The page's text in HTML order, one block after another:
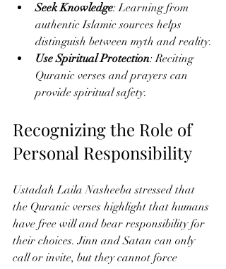
Seek Knowledge: Learning from
authentic Islamic sources helps
distinguish between myth and reality.
Use Spiritual Protection: Reciting
Quranic verses and prayers can
provide spiritual safety.
Recognizing the Role of
Personal Responsibility
Ustadah Laila Nasheeba stressed that
the Quranic verses highlight that humans
have free will and bear responsibility for
their choices. Jinn and Satan can only
call or invite, but they cannot force